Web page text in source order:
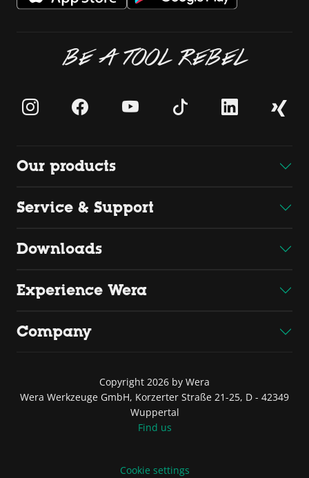
BE A TOOL REBEL
Our products
Service & Support
Downloads
Experience Wera
Company
Copyright 2026 by Wera
Wera Werkzeuge GmbH, Korzerter Straße 21-25, D - 42349
Wuppertal
Find us
Cookie settings